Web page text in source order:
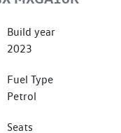
Build year
2023
Fuel Type
Petrol
Seats